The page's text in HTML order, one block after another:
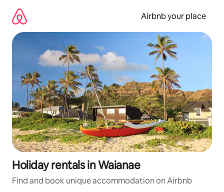
content
Airbnb your place
Holiday rentals in Waianae
Find and book unique accommodation on Airbnb